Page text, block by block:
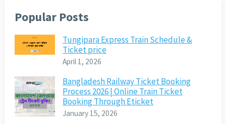
Popular Posts
Tungipara Express Train Schedule &
Ticket price
April 1, 2026
Bangladesh Railway Ticket Booking
Process 2026 | Online Train Ticket
Booking Through Eticket
January 15, 2026